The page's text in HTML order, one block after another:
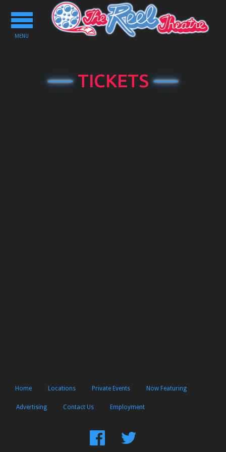
Toggle
navigation
MENU
TICKETS
Home Locations Private Events Now Featuring
Advertising Contact Us Employment
FindFollow